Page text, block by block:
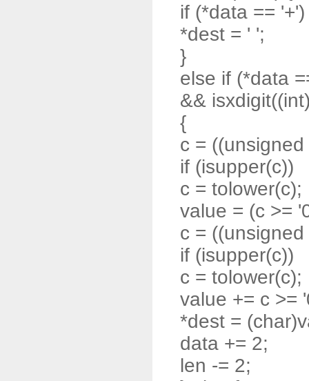
if (*data == '+')
*dest = ' ';
}
else if (*data
&&
{
c =
if (isupper(c))
c = tolower(c);
value = (c >=
c =
if (isupper(c))
c = tolower(c);
value += c >=
*dest =
data += 2;
len -= 2;